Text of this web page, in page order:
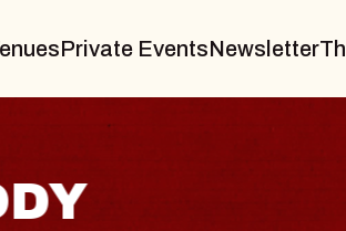
Private EventsNewsletter